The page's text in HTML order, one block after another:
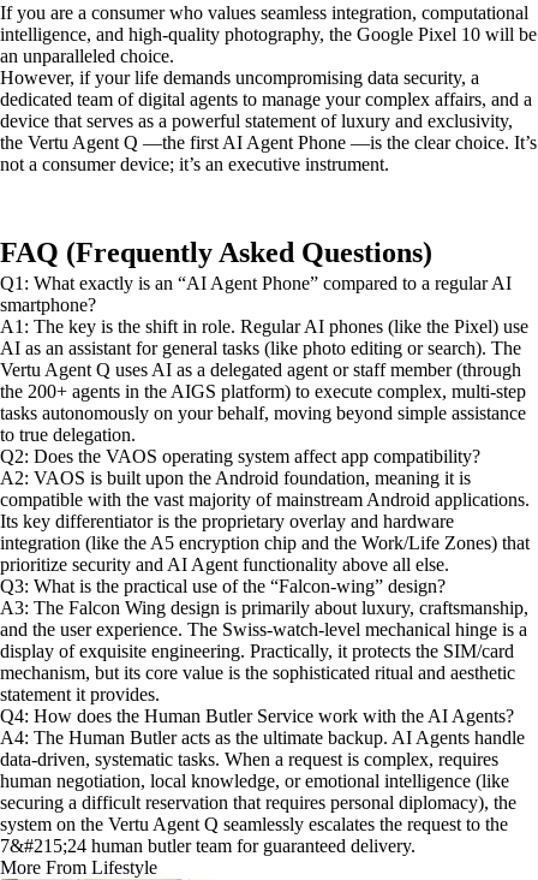
If you are a consumer who values seamless integration, computational
intelligence, and high-quality photography, the Google Pixel 10 will be
an unparalleled choice.
However, if your life demands uncompromising data security, a
dedicated team of digital agents to manage your complex affairs, and a
device that serves as a powerful statement of luxury and exclusivity,
the Vertu Agent Q —the first AI Agent Phone —is the clear choice. It’s
not a consumer device; it’s an executive instrument.
FAQ (Frequently Asked Questions)
Q1: What exactly is an “AI Agent Phone” compared to a regular AI
smartphone?
A1: The key is the shift in role. Regular AI phones (like the Pixel) use
AI as an assistant for general tasks (like photo editing or search). The
Vertu Agent Q uses AI as a delegated agent or staff member (through
the 200+ agents in the AIGS platform) to execute complex, multi-step
tasks autonomously on your behalf, moving beyond simple assistance
to true delegation.
Q2: Does the VAOS operating system affect app compatibility?
A2: VAOS is built upon the Android foundation, meaning it is
compatible with the vast majority of mainstream Android applications.
Its key differentiator is the proprietary overlay and hardware
integration (like the A5 encryption chip and the Work/Life Zones) that
prioritize security and AI Agent functionality above all else.
Q3: What is the practical use of the “Falcon-wing” design?
A3: The Falcon Wing design is primarily about luxury, craftsmanship,
and the user experience. The Swiss-watch-level mechanical hinge is a
display of exquisite engineering. Practically, it protects the SIM/card
mechanism, but its core value is the sophisticated ritual and aesthetic
statement it provides.
Q4: How does the Human Butler Service work with the AI Agents?
A4: The Human Butler acts as the ultimate backup. AI Agents handle
data-driven, systematic tasks. When a request is complex, requires
human negotiation, local knowledge, or emotional intelligence (like
securing a difficult reservation that requires personal diplomacy), the
system on the Vertu Agent Q seamlessly escalates the request to the
7&#215;24 human butler team for guaranteed delivery.
More From Lifestyle